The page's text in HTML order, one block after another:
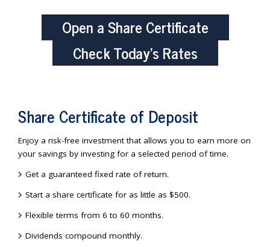
Open a Share Certificate
Check Today’s Rates
Share Certificate of Deposit
Enjoy a risk-free investment that allows you to earn more on
your savings by investing for a selected period of time.
Get a guaranteed fixed rate of return.
Start a share certificate for as little as $500.
Flexible terms from 6 to 60 months.
Dividends compound monthly.